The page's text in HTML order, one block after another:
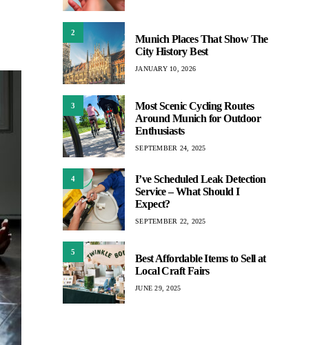
2
Munich Places That Show The
City History Best
JANUARY 10, 2026
3
Most Scenic Cycling Routes
Around Munich for Outdoor
Enthusiasts
SEPTEMBER 24, 2025
4
I’ve Scheduled Leak Detection
Service – What Should I
Expect?
SEPTEMBER 22, 2025
5
Best Affordable Items to Sell at
Local Craft Fairs
JUNE 29, 2025